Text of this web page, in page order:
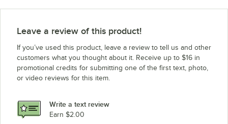
Leave a review of this product!
If you’ve used this product, leave a review to tell us and other
customers what you thought about it. Receive up to $16 in
promotional credits for submitting one of the first text, photo,
or video reviews for this item.
Write a text review
Earn $2.00